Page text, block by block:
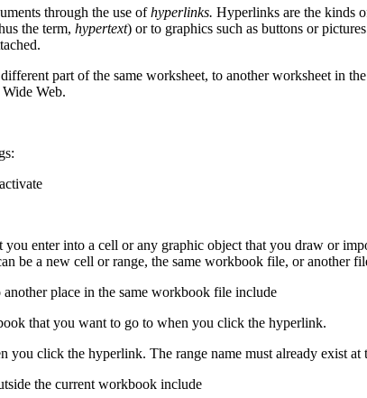
through the use ofhyperlinks. Hyperlinks are the kinds
the term, hypertext) or to graphics such as buttons or
part of the same worksheet, to another worksheet in
Web.
enter into a cell or any graphic object that you draw or
be a new cell or range, the same workbook file, or another
place in the same workbook file include
that you want to go to when you click the hyperlink.
you click the hyperlink. The range name must already exist at
the current workbook include